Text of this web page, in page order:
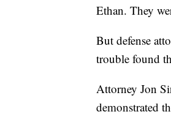
Ethan. They
But defense
trouble found
Attorney Jon
demonstrated